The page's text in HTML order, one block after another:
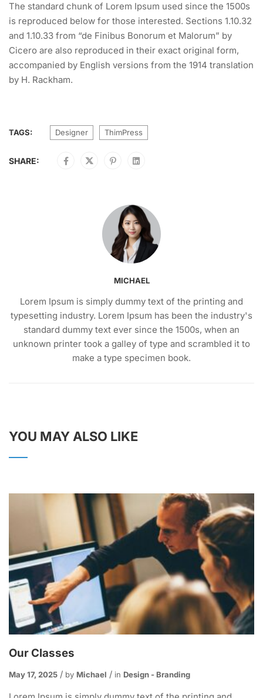
The standard chunk of Lorem Ipsum used since the 1500s
is reproduced below for those interested. Sections 1.10.32
and 1.10.33 from “de Finibus Bonorum et Malorum” by
Cicero are also reproduced in their exact original form,
accompanied by English versions from the 1914 translation
by H. Rackham.
TAGS: Designer ThimPress
SHARE:
MICHAEL
Lorem Ipsum is simply dummy text of the printing and
typesetting industry. Lorem Ipsum has been the industry's
standard dummy text ever since the 1500s, when an
unknown printer took a galley of type and scrambled it to
make a type specimen book.
YOU MAY ALSO LIKE
Our Classes
May 17, 2025 by Michael in Design - Branding